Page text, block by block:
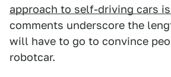
approach to self-driving cars
comments underscore the
will have to go to convince
robotcar.